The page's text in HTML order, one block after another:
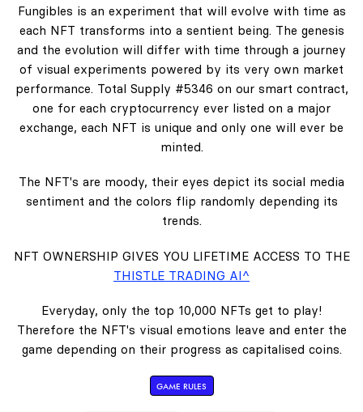
Fungibles is an experiment that will evolve with time as
each NFT transforms into a sentient being. The genesis
and the evolution will differ with time through a journey
of visual experiments powered by its very own market
performance. Total Supply #5346 on our smart contract,
one for each cryptocurrency ever listed on a major
exchange, each NFT is unique and only one will ever be
minted.
The NFT's are moody, their eyes depict its social media
sentiment and the colors flip randomly depending its
trends.
NFT OWNERSHIP GIVES YOU LIFETIME ACCESS TO THE
THISTLE TRADING AI^
Everyday, only the top 10,000 NFTs get to play!
Therefore the NFT's visual emotions leave and enter the
game depending on their progress as capitalised coins.
GAME RULES